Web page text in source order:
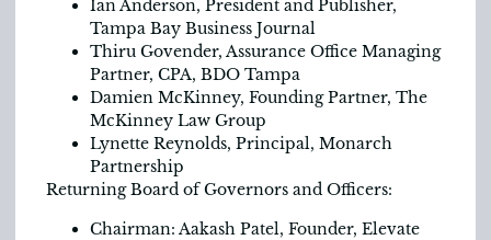
Ian Anderson, President and Publisher,
Tampa Bay Business Journal
Thiru Govender, Assurance Office Managing
Partner, CPA, BDO Tampa
Damien McKinney, Founding Partner, The
McKinney Law Group
Lynette Reynolds, Principal, Monarch
Partnership
Returning Board of Governors and Officers:
Chairman: Aakash Patel, Founder, Elevate